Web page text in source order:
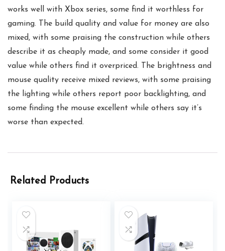
works well with Xbox series, some find it worthless for
gaming. The build quality and value for money are also
mixed, with some praising the construction while others
describe it as cheaply made, and some consider it good
value while others find it overpriced. The brightness and
mouse quality receive mixed reviews, with some praising
the lighting while others report poor backlighting, and
some finding the mouse excellent while others say it’s
worse than expected.
Related Products